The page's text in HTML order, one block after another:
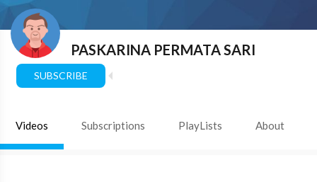
PASKARINA PERMATA SARI
SUBSCRIBE
Videos Subscriptions PlayLists About